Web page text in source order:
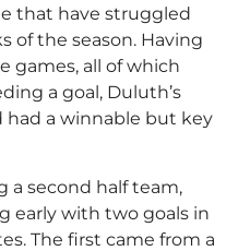
that have struggled
of the season. Having
games, all of which
a goal, Duluth’s
had a winnable but key
a second half team,
early with two goals in
The first came from a